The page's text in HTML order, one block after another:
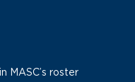
MASC’s roster